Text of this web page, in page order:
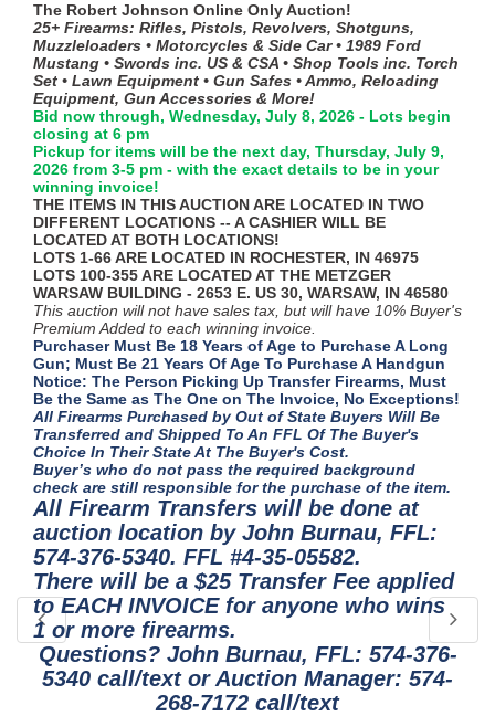
The Robert Johnson Online Only Auction!
25+ Firearms: Rifles, Pistols, Revolvers, Shotguns,
Muzzleloaders • Motorcycles & Side Car • 1989 Ford
Mustang • Swords inc. US & CSA • Shop Tools inc. Torch
Set • Lawn Equipment • Gun Safes • Ammo, Reloading
Equipment, Gun Accessories & More!
Bid now through, Wednesday, July 8, 2026 - Lots begin
closing at 6 pm
Pickup for items will be the next day, Thursday, July 9,
2026 from 3-5 pm - with the exact details to be in your
winning invoice!
THE ITEMS IN THIS AUCTION ARE LOCATED IN TWO
DIFFERENT LOCATIONS -- A CASHIER WILL BE
LOCATED AT BOTH LOCATIONS!
LOTS 1-66 ARE LOCATED IN ROCHESTER, IN 46975
LOTS 100-355 ARE LOCATED AT THE METZGER
WARSAW BUILDING - 2653 E. US 30, WARSAW, IN 46580
This auction will not have sales tax, but will have 10% Buyer's
Premium Added to each winning invoice.
Purchaser Must Be 18 Years of Age to Purchase A Long
Gun; Must Be 21 Years Of Age To Purchase A Handgun
Notice: The Person Picking Up Transfer Firearms, Must
Be the Same as The One on The Invoice, No Exceptions!
All Firearms Purchased by Out of State Buyers Will Be
Transferred and Shipped To An FFL Of The Buyer's
Choice In Their State At The Buyer's Cost.
Buyer’s who do not pass the required background
check are still responsible for the purchase of the item.
All Firearm Transfers will be done at
auction location by John Burnau, FFL:
574-376-5340. FFL #4-35-05582.
There will be a $25 Transfer Fee applied
to EACH INVOICE for anyone who wins
1 or more firearms.
Questions? John Burnau, FFL: 574-376-
5340 call/text or Auction Manager: 574-
268-7172 call/text